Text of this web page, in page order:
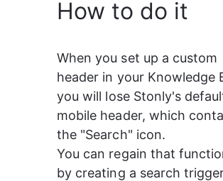
1
<!--
5
-->
6
7
8
<!-- usage example:
button class
10
<img src="https://
11
button
12
< script>
13
const
14
customTriggerElement
15
</script>
How to do it
When you set up a custom
header in your Knowledge
you will lose Stonly's
mobile header, which
the "Search" icon.
You can regain that
by creating a search